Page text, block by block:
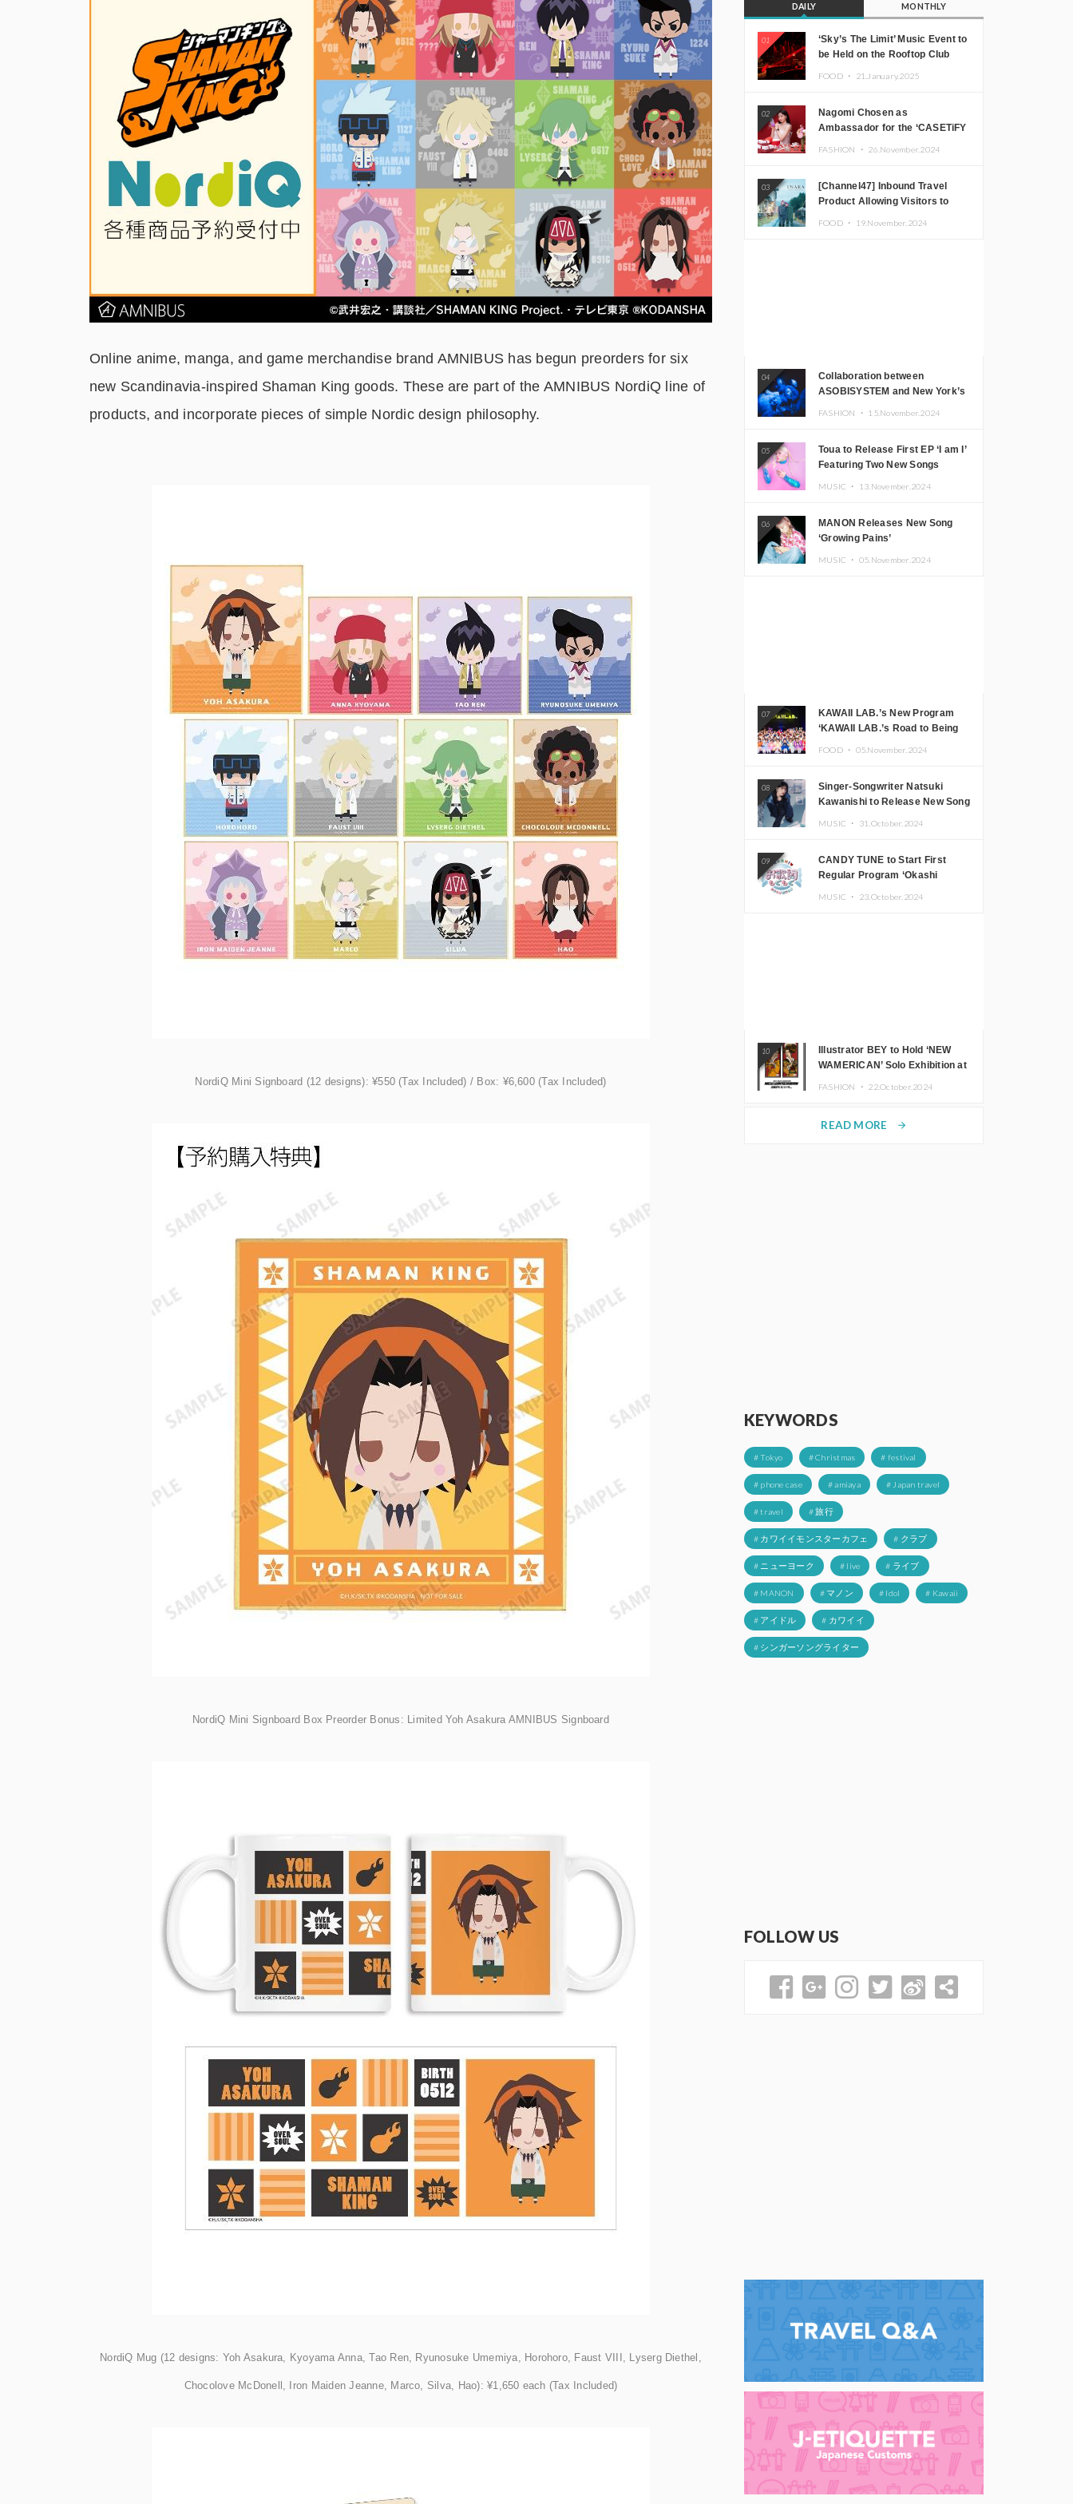
Online anime, manga, and game merchandise brand AMNIBUS has begun preorders for six
new Scandinavia-inspired Shaman King goods. These are part of the AMNIBUS NordiQ line of
products, and incorporate pieces of simple Nordic design philosophy.
NordiQ Mini Signboard (12 designs): ¥550 (Tax Included) / Box: ¥6,600 (Tax Included)
NordiQ Mini Signboard Box Preorder Bonus: Limited Yoh Asakura AMNIBUS Signboard
NordiQ Mug (12 designs: Yoh Asakura, Kyoyama Anna, Tao Ren, Ryunosuke Umemiya, Horohoro, Faust VIII, Lyserg Diethel,
Chocolove McDonell, Iron Maiden Jeanne, Marco, Silva, Hao): ¥1,650 each (Tax Included)
DAILY MONTHLY
01
‘Sky’s The Limit’ Music Event to
be Held on the Rooftop Club
JOMMY, Kza (FORCE OF
NATURE), and More Leading
Japanese DJs and Creators
FOOD ・ 21.January.2025
02
Nagomi Chosen as
Ambassador for the ‘CASETiFY
FASHION ・ 26.November.2024
03
[Channel47] Inbound Travel
Product Allowing Visitors to
FOOD ・ 19.November.2024
04
Collaboration between
ASOBISYSTEM and New York’s
FASHION ・ 15.November.2024
05
Toua to Release First EP ‘I am I’
Featuring Two New Songs
MUSIC ・ 13.November.2024
06
MANON Releases New Song
‘Growing Pains’
MUSIC ・ 05.November.2024
07
KAWAII LAB.’s New Program
‘KAWAII LAB.’s Road to Being
FOOD ・ 05.November.2024
08
Singer-Songwriter Natsuki
Kawanishi to Release New Song
MUSIC ・ 31.October.2024
09
CANDY TUNE to Start First
Regular Program ‘Okashi
MUSIC ・ 23.October.2024
10
Illustrator BEY to Hold ‘NEW
WAMERICAN’ Solo Exhibition at
FASHION ・ 22.October.2024
READ MORE arrow_forward
KEYWORDS
# Tokyo # Christmas # festival
# phone case # amiaya # Japan travel
# travel # 旅行
# カワイイモンスターカフェ # クラブ
# ニューヨーク # live # ライブ
# MANON # マノン # Idol # Kawaii
# アイドル # カワイイ
# シンガーソングライター
FOLLOW US